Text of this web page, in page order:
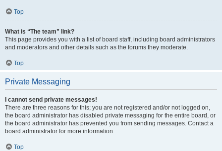
Top
What is “The team” link?
This page provides you with a list of board staff, including board administrators
and moderators and other details such as the forums they moderate.
Top
Private Messaging
I cannot send private messages!
There are three reasons for this; you are not registered and/or not logged on,
the board administrator has disabled private messaging for the entire board, or
the board administrator has prevented you from sending messages. Contact a
board administrator for more information.
Top